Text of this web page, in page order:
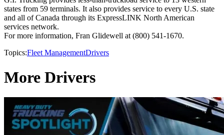
states from 59 terminals. It also provides service to every U.S. state
and all of Canada through its ExpressLINK North American
services network.
For more information, Fran Glidewell at (800) 541-1670.
Topics:Fleet ManagementDrivers
More Drivers